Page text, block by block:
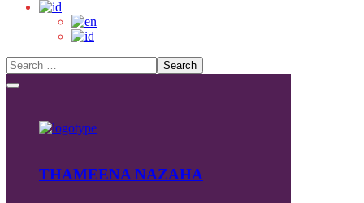
THAMEENA NAZAHA